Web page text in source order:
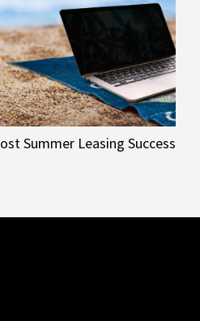
Summer Leasing Success